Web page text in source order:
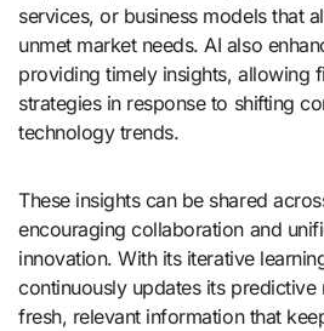
services, or business models that
unmet market needs. AI also
providing timely insights, allowing
strategies in response to shifting
technology trends.
These insights can be shared
encouraging collaboration and
innovation. With its iterative
continuously updates its predictive
fresh, relevant information that